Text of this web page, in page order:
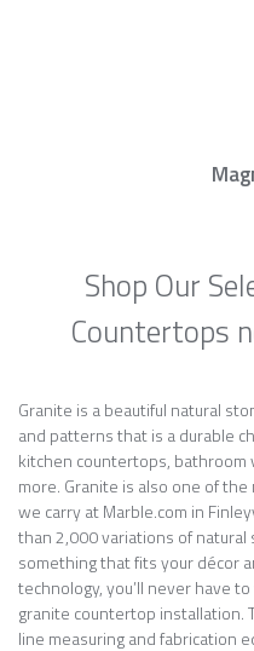
Shop Our
Countertops
Granite is a beautiful natural
and patterns that is a durable
kitchen countertops, bathroom
more. Granite is also one of
we carry at Marble.com in
than 2,000 variations of natural
something that fits your décor
technology, you’ll never have
granite countertop
line measuring and fabrication